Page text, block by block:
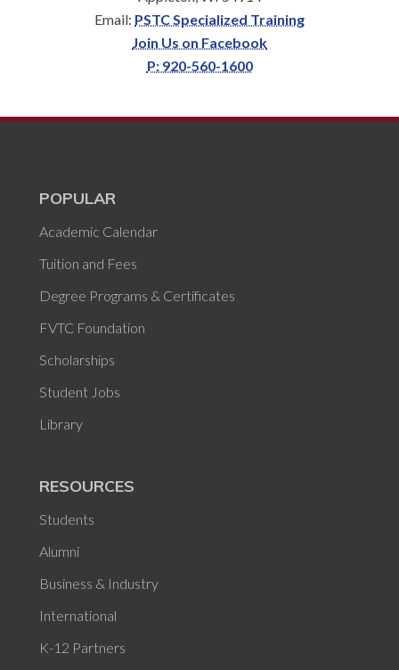
Email: PSTC Specialized Training
Join Us on Facebook
P: 920-560-1600
POPULAR
Academic Calendar
Tuition and Fees
Degree Programs & Certificates
FVTC Foundation
Scholarships
Student Jobs
Library
RESOURCES
Students
Alumni
Business & Industry
International
K-12 Partners